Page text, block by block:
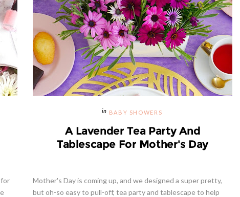
for
BABY SHOWERS
A Lavender Tea Party And
Tablescape For Mother's Day
Mother's Day is coming up, and we designed a super pretty,
but oh-so easy to pull-off, tea party and tablescape to help